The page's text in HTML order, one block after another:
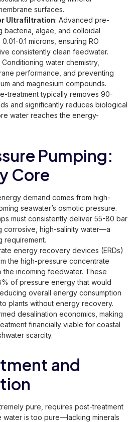
surfaces.
Ultrafiltration: Advanced pre-
bacteria, algae, and colloidal
0.1 microns, ensuring RO
consistently clean feedwater.
Conditioning water chemistry,
performance, and preventing
and magnesium compounds.
treatment typically removes 90-
and significantly reduces biological
water reaches the energy-
Pumping:
Core
demand comes from high-
seawater’s osmotic pressure.
must consistently deliver 55-80 bar
corrosive, high-salinity water—a
requirement.
energy recovery devices (ERDs)
the high-pressure concentrate
the incoming feedwater. These
of pressure energy that would
overall energy consumption
plants without energy recovery.
desalination economics, making
financially viable for coastal
scarcity.
and
pure, requires post-treatment
water is too pure—lacking minerals